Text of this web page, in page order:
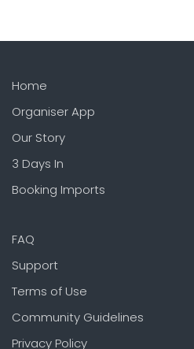
Home
Organiser App
Our Story
3 Days In
Booking Imports
FAQ
Support
Terms of Use
Community Guidelines
Privacy Policy